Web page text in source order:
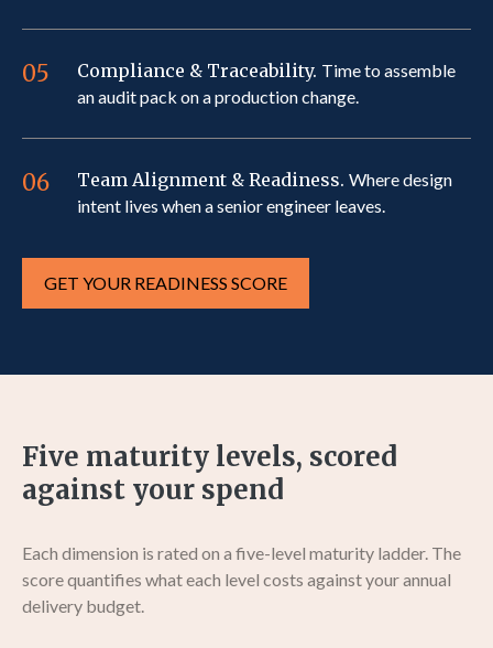
05 Compliance & Traceability. Time to assemble
an audit pack on a production change.
06 Team Alignment & Readiness. Where design
intent lives when a senior engineer leaves.
GET YOUR READINESS SCORE
Five maturity levels, scored
against your spend
Each dimension is rated on a five-level maturity ladder. The
score quantifies what each level costs against your annual
delivery budget.